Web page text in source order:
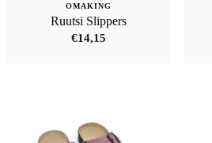
OMAKING
Ruutsi Slippers
€14,15